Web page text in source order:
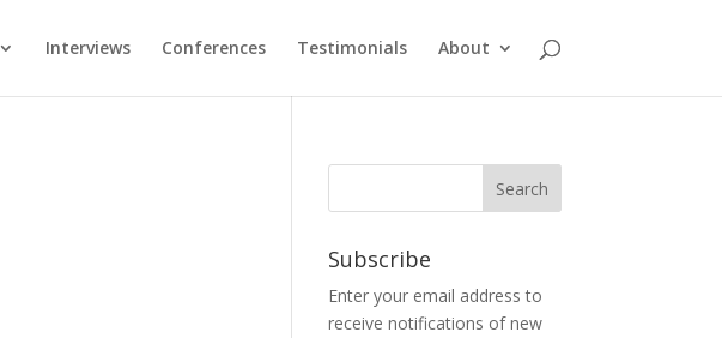
Interviews Conferences Testimonials About
Subscribe
Enter your email address to
receive notifications of new